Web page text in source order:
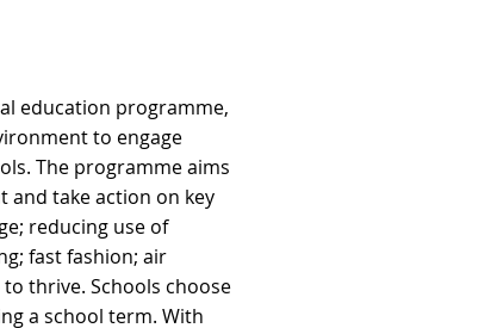
education programme,
to engage
The programme aims
and take action on key
reducing use of
fast fashion; air
thrive. Schools choose
a school term. With